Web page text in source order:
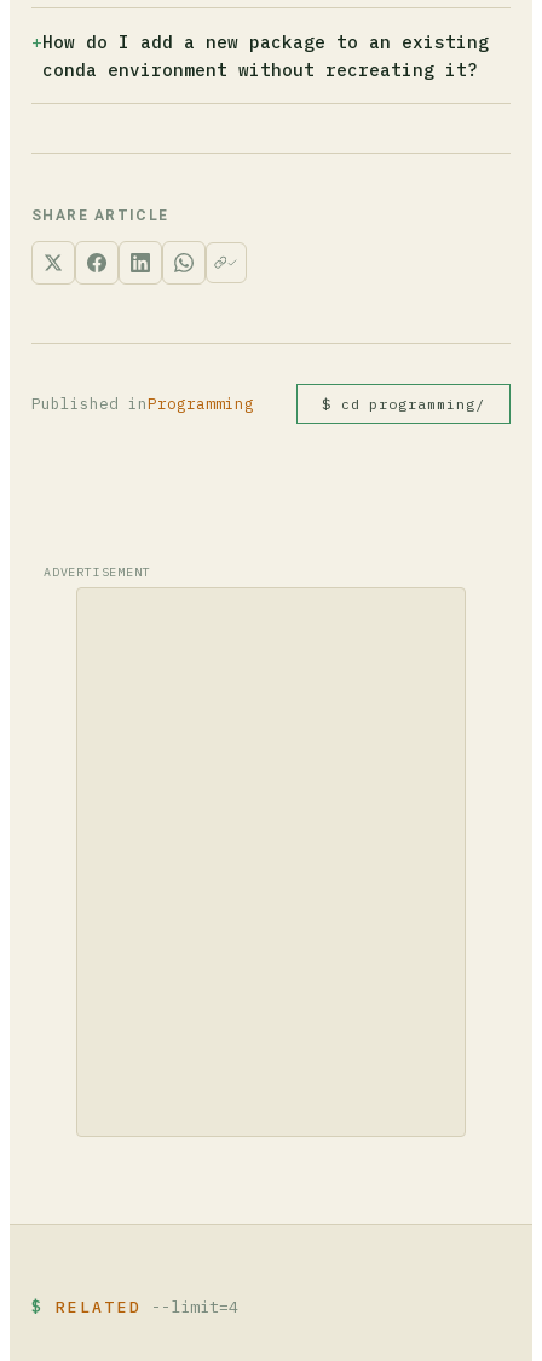
different operating system.
can store an environment in a custom location
using `conda create --prefix ./env`.
Anaconda ships with over 150 pre-installed
data science packages and takes several
letting you add exactly what each project
better starting point.
+How do I add a new package to an existing
conda environment without recreating it?
install package-name`. If you updated your
use `conda env update -f environment.yml --
prune` to apply the changes without destroying
and recreating the entire environment.
SHARE ARTICLE
Published inProgramming $ cd programming/
ADVERTISEMENT
RELATED --limit=4